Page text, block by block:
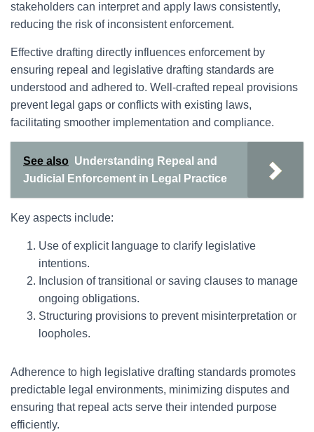
stakeholders can interpret and apply laws consistently,
reducing the risk of inconsistent enforcement.
Effective drafting directly influences enforcement by
ensuring repeal and legislative drafting standards are
understood and adhered to. Well-crafted repeal provisions
prevent legal gaps or conflicts with existing laws,
facilitating smoother implementation and compliance.
See also Understanding Repeal and
Judicial Enforcement in Legal Practice
Key aspects include:
Use of explicit language to clarify legislative
intentions.
Inclusion of transitional or saving clauses to manage
ongoing obligations.
Structuring provisions to prevent misinterpretation or
loopholes.
Adherence to high legislative drafting standards promotes
predictable legal environments, minimizing disputes and
ensuring that repeal acts serve their intended purpose
efficiently.